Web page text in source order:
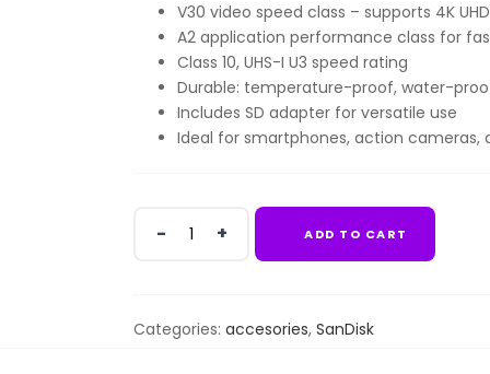
V30 video speed class – supports 4K
A2 application performance class for
Class 10, UHS-I U3 speed rating
Durable: temperature-proof, water-
Includes SD adapter for versatile use
Ideal for smartphones, action cameras,
Extreme
UHS-
ADD TO CART
Categories: accesories, SanDisk